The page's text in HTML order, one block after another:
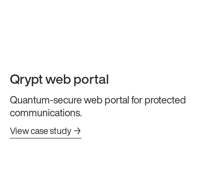
Qrypt web portal
Quantum-secure web portal for protected
communications.
View case study →